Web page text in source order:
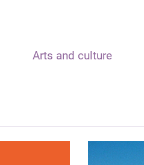
Arts and culture